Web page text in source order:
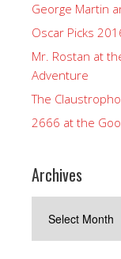
George Martin
Oscar Picks
Mr. Rostan at
Adventure
The
2666 at the
Archives